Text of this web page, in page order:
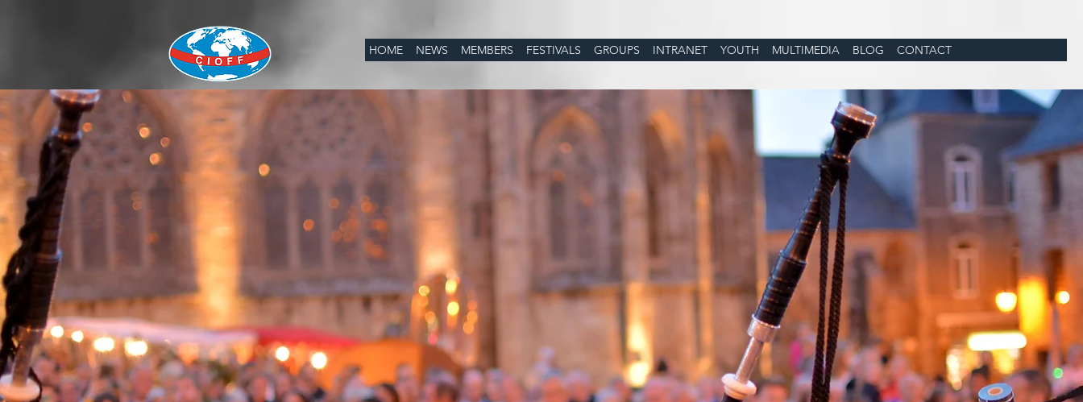
HOME NEWS MEMBERS FESTIVALS GROUPS INTRANET YOUTH MULTIMEDIA BLOG CONTACT